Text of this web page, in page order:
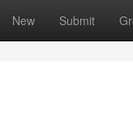
New Submit